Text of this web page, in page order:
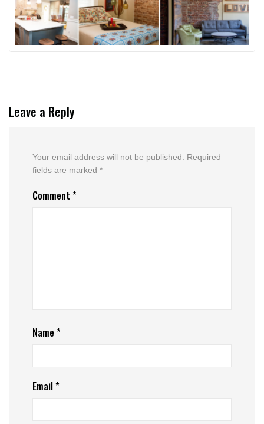
Leave a Reply
Your email address will not be published.
Required
fields are marked *
Comment *
Name *
Email*